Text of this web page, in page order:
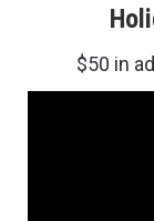
$50 in